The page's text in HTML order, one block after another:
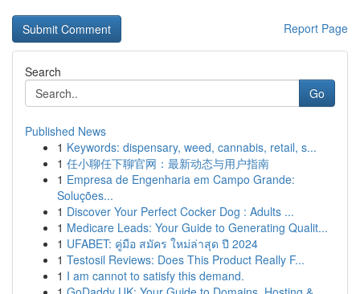
Report Page
Search
Go
Published News
1 Keywords: dispensary, weed, cannabis, retail, s...
1 任小聊任下聊官网：最新动态与用户指南
1 Empresa de Engenharia em Campo Grande:
Soluções...
1 Discover Your Perfect Cocker Dog : Adults ...
1 Medicare Leads: Your Guide to Generating Qualit...
1 UFABET: คู่มือ สมัคร ใหม่ล่าสุด ปี 2024
1 Testosil Reviews: Does This Product Really F...
1 I am cannot to satisfy this demand.